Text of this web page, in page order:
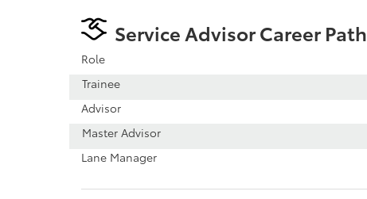
Service Advisor Career Path
Role
Trainee
Advisor
Master Advisor
Lane Manager